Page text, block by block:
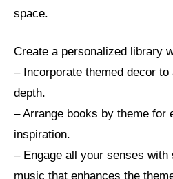
space.
Create a personalized library
– Incorporate themed decor to
depth.
– Arrange books by theme for
inspiration.
– Engage all your senses with
music that enhances the